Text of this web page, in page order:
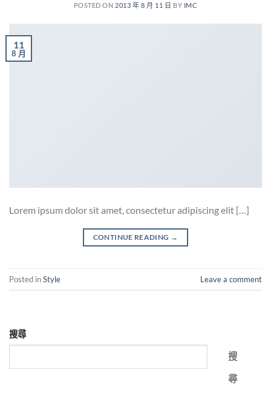
POSTED ON 2013 年 8 月 11 日 BY IMC
11
8 月
Lorem ipsum dolor sit amet, consectetur adipiscing elit […]
CONTINUE READING →
Posted inStyle Leave a comment
搜尋
搜
尋